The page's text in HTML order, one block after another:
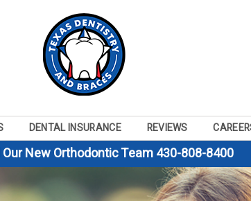
DENTAL INSURANCE REVIEWS
New Orthodontic Team 430-808-8400